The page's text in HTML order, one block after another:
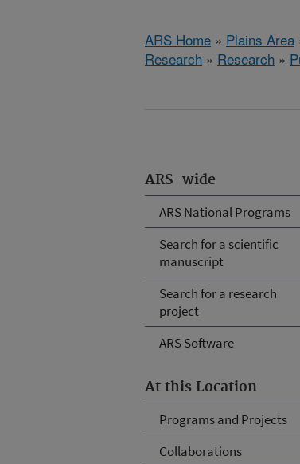
ARS Home » Plains Area
Research » Research »
ARS-wide
ARS National Programs
Search for a scientific
manuscript
Search for a research
project
ARS Software
At this Location
Programs and Projects
Collaborations